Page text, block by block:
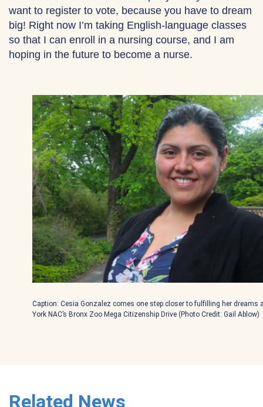
want to register to vote, because you have to dream
big! Right now I’m taking English-language classes
so that I can enroll in a nursing course, and I am
hoping in the future to become a nurse.
Caption: Cesia Gonzalez comes one step closer to fulfilling her dreams
York NAC’s Bronx Zoo Mega Citizenship Drive (Photo Credit: Gail Ablow)
Related News